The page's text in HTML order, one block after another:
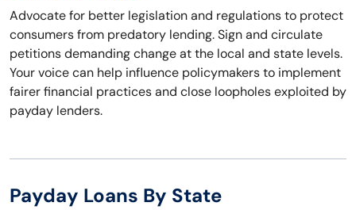
Advocate for better legislation and regulations to protect
consumers from predatory lending. Sign and circulate
petitions demanding change at the local and state levels.
Your voice can help influence policymakers to implement
fairer financial practices and close loopholes exploited by
payday lenders.
Payday Loans By State